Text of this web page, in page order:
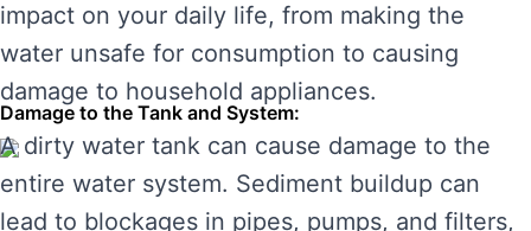
impact on your daily life, from making the
water unsafe for consumption to causing
damage to household appliances.
Damage to the Tank and System:
A dirty water tank can cause damage to the
entire water system. Sediment buildup can
lead to blockages in pipes, pumps, and filters,